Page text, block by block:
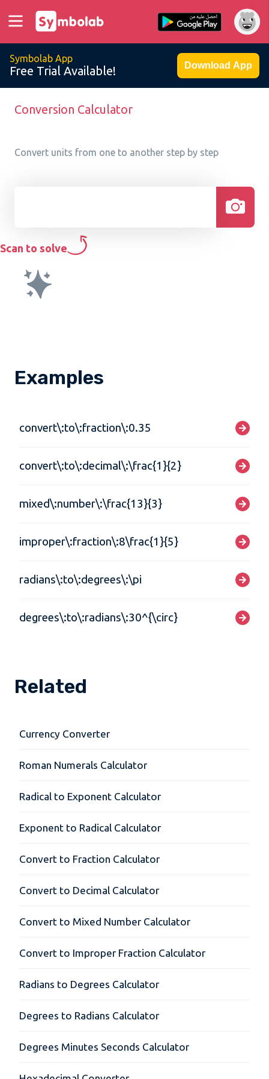
Symbolab App
Free Trial Available! Download App
Conversion Calculator
Convert units from one to another step by step
Scan to solve
Examples
convert\:to\:fraction\:0.35
convert\:to\:decimal\:\frac{1}{2}
mixed\:number\:\frac{13}{3}
improper\:fraction\:8\frac{1}{5}
radians\:to\:degrees\:\pi
degrees\:to\:radians\:30^{\circ}
Related
Currency Converter
Roman Numerals Calculator
Radical to Exponent Calculator
Exponent to Radical Calculator
Convert to Fraction Calculator
Convert to Decimal Calculator
Convert to Mixed Number Calculator
Convert to Improper Fraction Calculator
Radians to Degrees Calculator
Degrees to Radians Calculator
Degrees Minutes Seconds Calculator